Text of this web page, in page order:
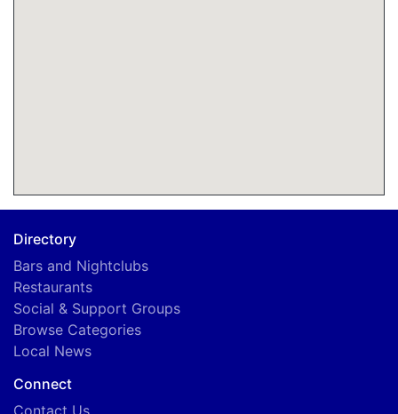
Directory
Bars and Nightclubs
Restaurants
Social & Support Groups
Browse Categories
Local News
Connect